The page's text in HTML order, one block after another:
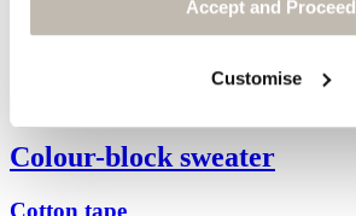
Accept and Proceed
Customise
Colour-block sweater
Cotton tape